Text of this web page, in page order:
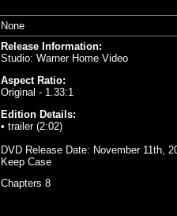
None
Release Information:
Studio: Warner Home Video
Aspect Ratio:
Original - 1.33:1
Edition Details:
• trailer (2:02)
DVD Release Date: November 11th,
Keep Case
Chapters 8